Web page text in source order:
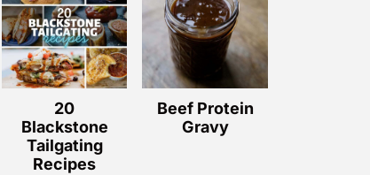
20
Blackstone
Tailgating
Recipes
Beef Protein
Gravy